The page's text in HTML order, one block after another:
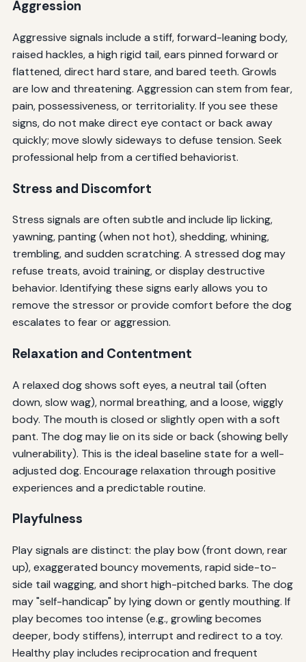
Aggression
Aggressive signals include a stiff, forward-leaning body,
raised hackles, a high rigid tail, ears pinned forward or
flattened, direct hard stare, and bared teeth. Growls
are low and threatening. Aggression can stem from fear,
pain, possessiveness, or territoriality. If you see these
signs, do not make direct eye contact or back away
quickly; move slowly sideways to defuse tension. Seek
professional help from a certified behaviorist.
Stress and Discomfort
Stress signals are often subtle and include lip licking,
yawning, panting (when not hot), shedding, whining,
trembling, and sudden scratching. A stressed dog may
refuse treats, avoid training, or display destructive
behavior. Identifying these signs early allows you to
remove the stressor or provide comfort before the dog
escalates to fear or aggression.
Relaxation and Contentment
A relaxed dog shows soft eyes, a neutral tail (often
down, slow wag), normal breathing, and a loose, wiggly
body. The mouth is closed or slightly open with a soft
pant. The dog may lie on its side or back (showing belly
vulnerability). This is the ideal baseline state for a well-
adjusted dog. Encourage relaxation through positive
experiences and a predictable routine.
Playfulness
Play signals are distinct: the play bow (front down, rear
up), exaggerated bouncy movements, rapid side-to-
side tail wagging, and short high-pitched barks. The dog
may "self-handicap" by lying down or gently mouthing. If
play becomes too intense (e.g., growling becomes
deeper, body stiffens), interrupt and redirect to a toy.
Healthy play includes reciprocation and frequent